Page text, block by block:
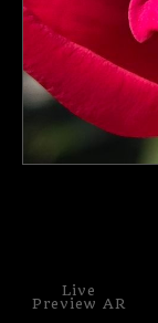
Live
Preview AR